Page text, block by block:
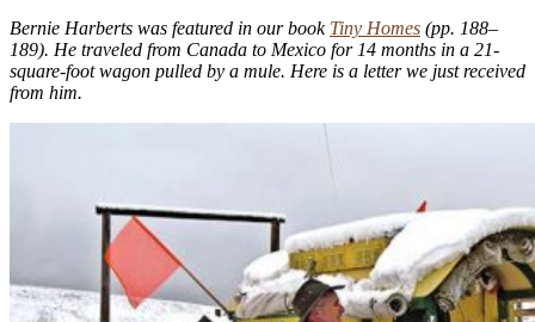
Bernie Harberts was featured in our book Tiny Homes (pp. 188–
189). He traveled from Canada to Mexico for 14 months in a 21-
square-foot wagon pulled by a mule. Here is a letter we just received
from him.